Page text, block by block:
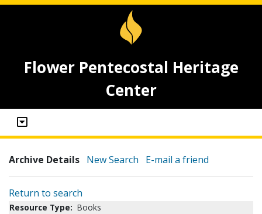
Flower Pentecostal Heritage
Center
Archive Details New Search E-mail a friend
Return to search
Resource Type: Books